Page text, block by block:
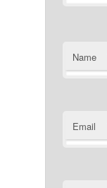
Name
Email